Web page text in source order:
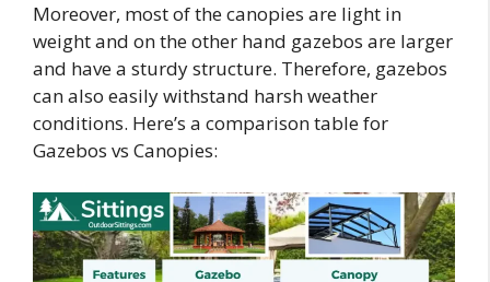
Moreover, most of the canopies are light in
weight and on the other hand gazebos are larger
and have a sturdy structure. Therefore, gazebos
can also easily withstand harsh weather
conditions. Here’s a comparison table for
Gazebos vs Canopies: